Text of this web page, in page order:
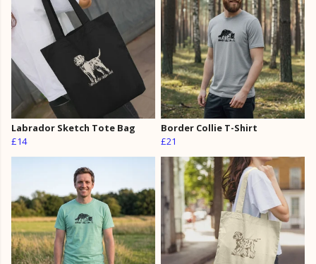
Labrador Sketch Tote Bag
£14
Border Collie T-Shirt
£21